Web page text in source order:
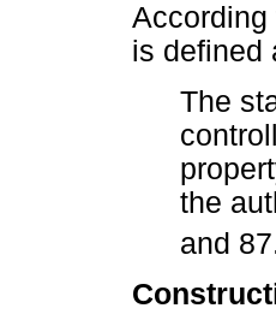
is defined
The
the
and